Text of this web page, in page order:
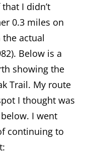
I didn’t
0.3 miles on
the actual
Below is a
showing the
Trail. My route
I thought was
I went
continuing to